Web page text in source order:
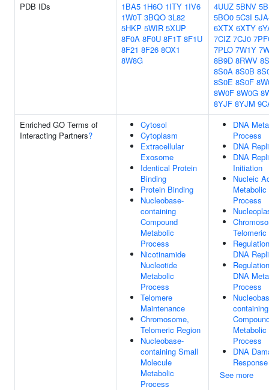
PDB IDs 1BA5 1H6O 1ITY 1IV6
1W0T 3BQO 3L82
5HKP 5WIR 5XUP
8F0A 8F0U 8F1T 8F1U
8F21 8F26 8OX1
8W8G
4UUZ 5BNV
5BO0 5C3I
6XTX 6XTY
7CIZ 7CJ0
7PLO 7W1Y
8B9D 8RWV
8S0A 8S0B
8S0E 8S0F
8W0F 8W0G
8YJF 8YJM
Enriched GO Terms of
Interacting Partners?
Cytosol
Cytoplasm
Extracellular
Exosome
Identical Protein
Binding
Protein Binding
Nucleobase-
containing
Compound
Metabolic
Process
Nicotinamide
Nucleotide
Metabolic
Process
Telomere
Maintenance
Chromosome,
Telomeric Region
Nucleobase-
containing Small
Molecule
Metabolic
Process
DNA
Process
DNA
DNA
Initiation
Nucleic
Metabolic
Process
Telomeric
DNA
DNA
Process
containing
Metabolic
Process
DNA
Response
See more